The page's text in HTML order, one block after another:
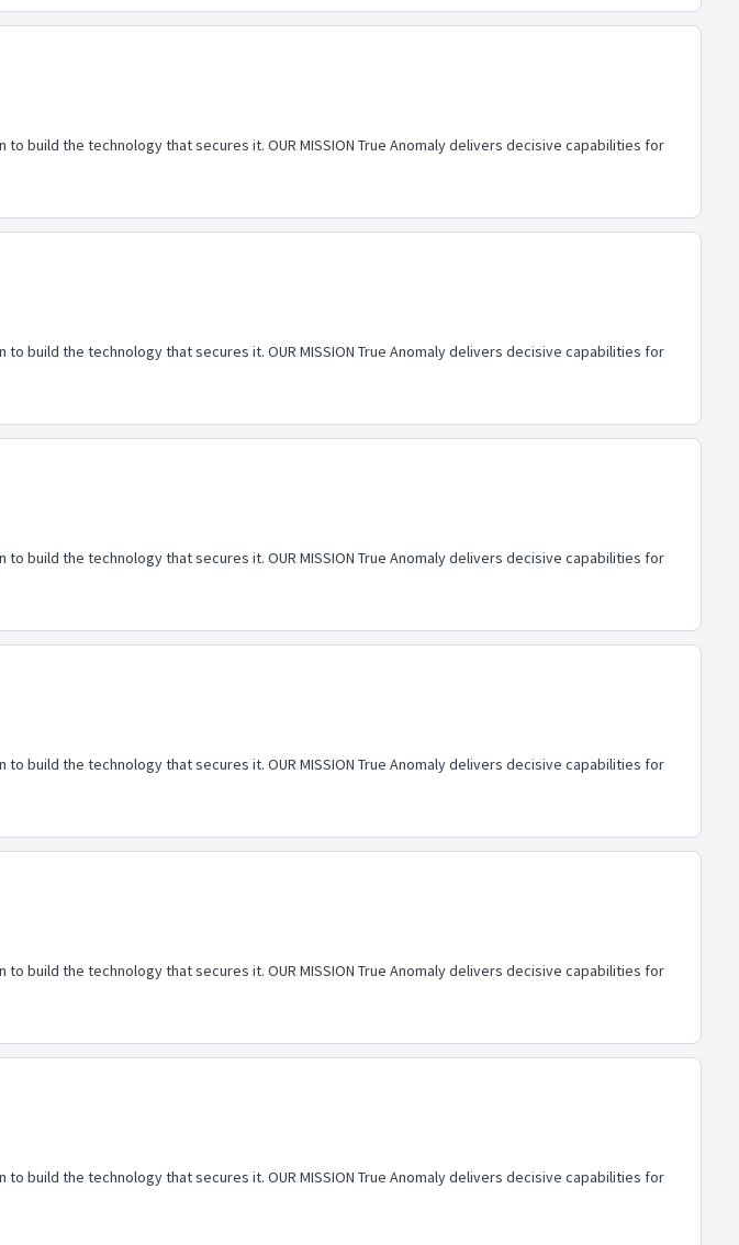
build the technology that secures it. OUR MISSION True Anomaly delivers decisive capabilities for
build the technology that secures it. OUR MISSION True Anomaly delivers decisive capabilities for
build the technology that secures it. OUR MISSION True Anomaly delivers decisive capabilities for
build the technology that secures it. OUR MISSION True Anomaly delivers decisive capabilities for
build the technology that secures it. OUR MISSION True Anomaly delivers decisive capabilities for
build the technology that secures it. OUR MISSION True Anomaly delivers decisive capabilities for